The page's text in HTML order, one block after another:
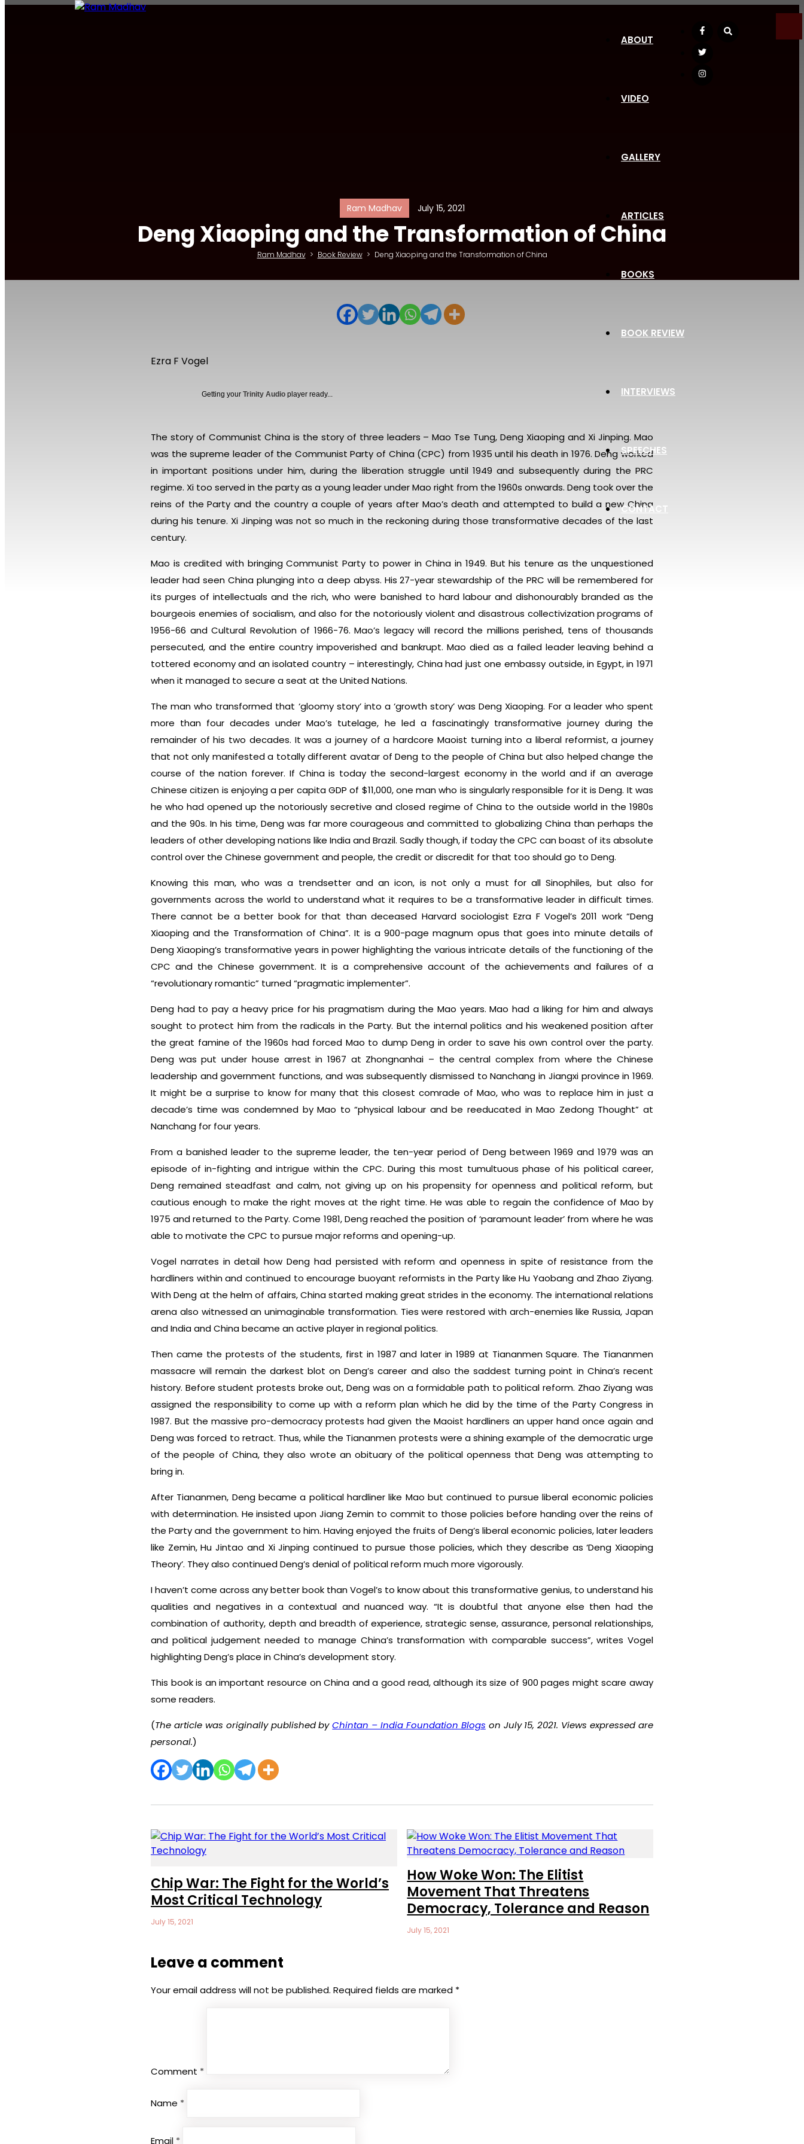
ABOUT
VIDEO
GALLERY
ARTICLES
BOOKS
BOOK REVIEW
INTERVIEWS
SPEECHES
CONTACT
Facebook
Twitter
Instagram
Ram Madhav July 15, 2021
Deng Xiaoping and the Transformation of China
Ram Madhav > Book Review > Deng Xiaoping and the Transformation of China
Ezra F Vogel
Getting your Trinity Audio player ready...
The story of Communist China is the story of three leaders – Mao Tse Tung, Deng Xiaoping and Xi Jinping. Mao
was the supreme leader of the Communist Party of China (CPC) from 1935 until his death in 1976. Deng worked
in important positions under him, during the liberation struggle until 1949 and subsequently during the PRC
regime. Xi too served in the party as a young leader under Mao right from the 1960s onwards. Deng took over the
reins of the Party and the country a couple of years after Mao’s death and attempted to build a new China
during his tenure. Xi Jinping was not so much in the reckoning during those transformative decades of the last
century.
Mao is credited with bringing Communist Party to power in China in 1949. But his tenure as the unquestioned
leader had seen China plunging into a deep abyss. His 27-year stewardship of the PRC will be remembered for
its purges of intellectuals and the rich, who were banished to hard labour and dishonourably branded as the
bourgeois enemies of socialism, and also for the notoriously violent and disastrous collectivization programs of
1956-66 and Cultural Revolution of 1966-76. Mao’s legacy will record the millions perished, tens of thousands
persecuted, and the entire country impoverished and bankrupt. Mao died as a failed leader leaving behind a
tottered economy and an isolated country – interestingly, China had just one embassy outside, in Egypt, in 1971
when it managed to secure a seat at the United Nations.
The man who transformed that ‘gloomy story’ into a ‘growth story’ was Deng Xiaoping. For a leader who spent
more than four decades under Mao’s tutelage, he led a fascinatingly transformative journey during the
remainder of his two decades. It was a journey of a hardcore Maoist turning into a liberal reformist, a journey
that not only manifested a totally different avatar of Deng to the people of China but also helped change the
course of the nation forever. If China is today the second-largest economy in the world and if an average
Chinese citizen is enjoying a per capita GDP of $11,000, one man who is singularly responsible for it is Deng. It was
he who had opened up the notoriously secretive and closed regime of China to the outside world in the 1980s
and the 90s. In his time, Deng was far more courageous and committed to globalizing China than perhaps the
leaders of other developing nations like India and Brazil. Sadly though, if today the CPC can boast of its absolute
control over the Chinese government and people, the credit or discredit for that too should go to Deng.
Knowing this man, who was a trendsetter and an icon, is not only a must for all Sinophiles, but also for
governments across the world to understand what it requires to be a transformative leader in difficult times.
There cannot be a better book for that than deceased Harvard sociologist Ezra F Vogel’s 2011 work “Deng
Xiaoping and the Transformation of China”. It is a 900-page magnum opus that goes into minute details of
Deng Xiaoping’s transformative years in power highlighting the various intricate details of the functioning of the
CPC and the Chinese government. It is a comprehensive account of the achievements and failures of a
“revolutionary romantic” turned “pragmatic implementer”.
Deng had to pay a heavy price for his pragmatism during the Mao years. Mao had a liking for him and always
sought to protect him from the radicals in the Party. But the internal politics and his weakened position after
the great famine of the 1960s had forced Mao to dump Deng in order to save his own control over the party.
Deng was put under house arrest in 1967 at Zhongnanhai – the central complex from where the Chinese
leadership and government functions, and was subsequently dismissed to Nanchang in Jiangxi province in 1969.
It might be a surprise to know for many that this closest comrade of Mao, who was to replace him in just a
decade’s time was condemned by Mao to “physical labour and be reeducated in Mao Zedong Thought” at
Nanchang for four years.
From a banished leader to the supreme leader, the ten-year period of Deng between 1969 and 1979 was an
episode of in-fighting and intrigue within the CPC. During this most tumultuous phase of his political career,
Deng remained steadfast and calm, not giving up on his propensity for openness and political reform, but
cautious enough to make the right moves at the right time. He was able to regain the confidence of Mao by
1975 and returned to the Party. Come 1981, Deng reached the position of ‘paramount leader’ from where he was
able to motivate the CPC to pursue major reforms and opening-up.
Vogel narrates in detail how Deng had persisted with reform and openness in spite of resistance from the
hardliners within and continued to encourage buoyant reformists in the Party like Hu Yaobang and Zhao Ziyang.
With Deng at the helm of affairs, China started making great strides in the economy. The international relations
arena also witnessed an unimaginable transformation. Ties were restored with arch-enemies like Russia, Japan
and India and China became an active player in regional politics.
Then came the protests of the students, first in 1987 and later in 1989 at Tiananmen Square. The Tiananmen
massacre will remain the darkest blot on Deng’s career and also the saddest turning point in China’s recent
history. Before student protests broke out, Deng was on a formidable path to political reform. Zhao Ziyang was
assigned the responsibility to come up with a reform plan which he did by the time of the Party Congress in
1987. But the massive pro-democracy protests had given the Maoist hardliners an upper hand once again and
Deng was forced to retract. Thus, while the Tiananmen protests were a shining example of the democratic urge
of the people of China, they also wrote an obituary of the political openness that Deng was attempting to
bring in.
After Tiananmen, Deng became a political hardliner like Mao but continued to pursue liberal economic policies
with determination. He insisted upon Jiang Zemin to commit to those policies before handing over the reins of
the Party and the government to him. Having enjoyed the fruits of Deng’s liberal economic policies, later leaders
like Zemin, Hu Jintao and Xi Jinping continued to pursue those policies, which they describe as ‘Deng Xiaoping
Theory’. They also continued Deng’s denial of political reform much more vigorously.
I haven’t come across any better book than Vogel’s to know about this transformative genius, to understand his
qualities and negatives in a contextual and nuanced way. “It is doubtful that anyone else then had the
combination of authority, depth and breadth of experience, strategic sense, assurance, personal relationships,
and political judgement needed to manage China’s transformation with comparable success”, writes Vogel
highlighting Deng’s place in China’s development story.
This book is an important resource on China and a good read, although its size of 900 pages might scare away
some readers.
(The article was originally published byChintan – India Foundation Blogs on July 15, 2021. Views expressed are
personal.)
Chip War: The Fight for the World’s
Most Critical Technology
July 15, 2021
How Woke Won: The Elitist
Movement That Threatens
Democracy, Tolerance and Reason
July 15, 2021
Leave a comment
Your email address will not be published. Required fields are marked *
Comment *
Name *
Email *